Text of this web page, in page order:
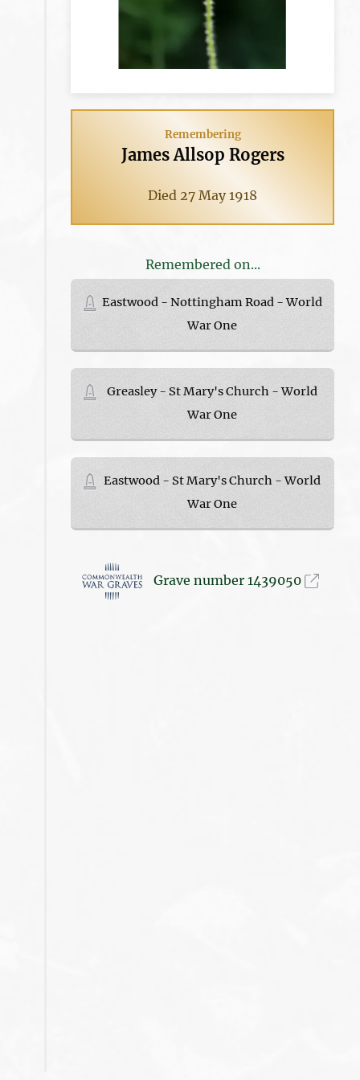
Remembering
James Allsop Rogers
Died 27 May 1918
Remembered on...
Eastwood - Nottingham Road - World
War One
Greasley - St Mary's Church - World
War One
Eastwood - St Mary's Church - World
War One
Grave number 1439050